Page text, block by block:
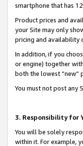
smartphone that has
Product prices and
your Site may only
pricing and availability
In addition, if you
or engine) together
both the lowest “new”
You must not post any
3. Responsibility for
You will be solely
within it. For example,